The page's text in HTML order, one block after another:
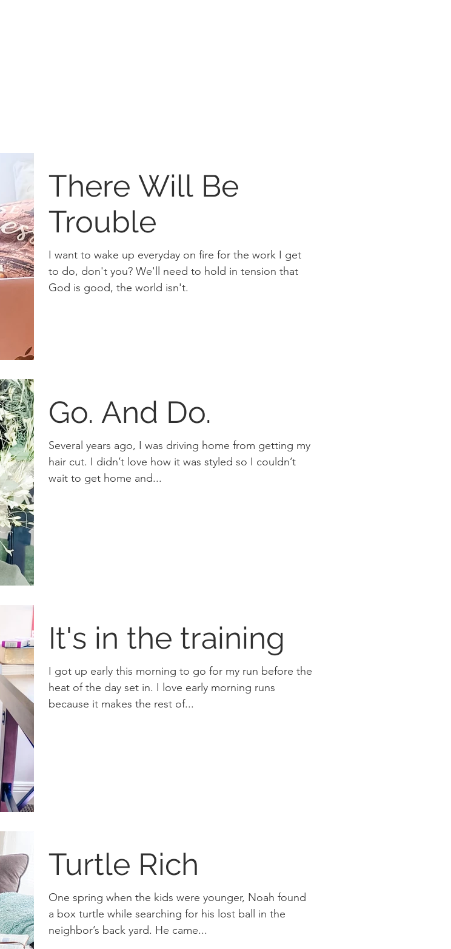
There Will Be
Trouble
I want to wake up everyday on fire for the work I get
to do, don't you? We'll need to hold in tension that
God is good, the world isn't.
Go. And Do.
Several years ago, I was driving home from getting my
hair cut. I didn’t love how it was styled so I couldn’t
wait to get home and...
It's in the training
I got up early this morning to go for my run before the
heat of the day set in. I love early morning runs
because it makes the rest of...
Turtle Rich
One spring when the kids were younger, Noah found
a box turtle while searching for his lost ball in the
neighbor’s back yard. He came...